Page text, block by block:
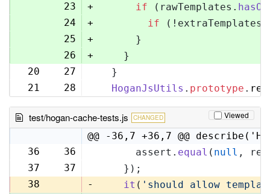
23
+ if (rawTemplates.
24
+ if
25
+
      }
26
+
    }
20
27
  }
21
28 HoganJsUtils . prototype .
test/hogan-cache-tests.js CHANGED Viewed
@@ -36,7 +36,7 @@
36
36
      assert.
equal ( null ,
37
37
    });
38
- it ( 'should allow